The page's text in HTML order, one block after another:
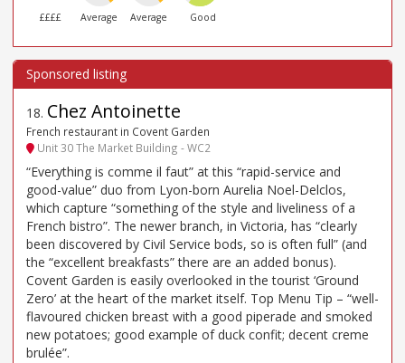
££££ Average Average Good
18. Chez Antoinette
French restaurant in Covent Garden
Unit 30 The Market Building - WC2
“Everything is comme il faut” at this “rapid-service and
good-value” duo from Lyon-born Aurelia Noel-Delclos,
which capture “something of the style and liveliness of a
French bistro”. The newer branch, in Victoria, has “clearly
been discovered by Civil Service bods, so is often full” (and
the “excellent breakfasts” there are an added bonus).
Covent Garden is easily overlooked in the tourist ‘Ground
Zero’ at the heart of the market itself. Top Menu Tip – “well-
flavoured chicken breast with a good piperade and smoked
new potatoes; good example of duck confit; decent creme
brulée”.